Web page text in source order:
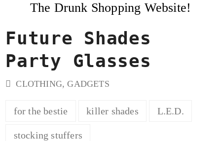
The Drunk Shopping Website!
Future Shades
Party Glasses
CLOTHING,GADGETS
for the bestie killer shades L.E.D.
stocking stuffers